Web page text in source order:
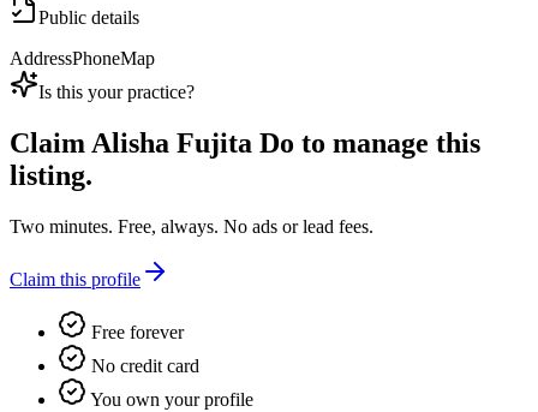
Public details
AddressPhoneMap
Is this your practice?
ClaimAlisha Fujita Do to manage this
listing.
Two minutes. Free, always. No ads or lead fees.
Claim this profile
Free forever
No credit card
You own your profile